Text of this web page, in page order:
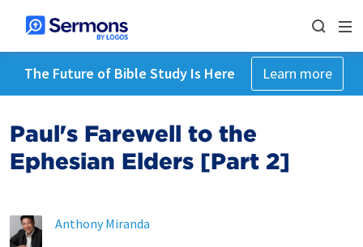
The Future of Bible Study Is Here Learn more
Paul's Farewell to the
Ephesian Elders [Part 2]
Anthony Miranda